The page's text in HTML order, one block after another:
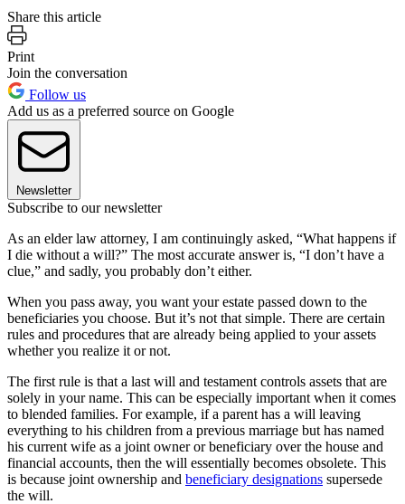
Share this article
Print
Join the conversation
Follow us
Add us as a preferred source on Google
Newsletter
Subscribe to our newsletter
As an elder law attorney, I am continuingly asked, “What happens if
I die without a will?” The most accurate answer is, “I don’t have a
clue,” and sadly, you probably don’t either.
When you pass away, you want your estate passed down to the
beneficiaries you choose. But it’s not that simple. There are certain
rules and procedures that are already being applied to your assets
whether you realize it or not.
The first rule is that a last will and testament controls assets that are
solely in your name. This can be especially important when it comes
to blended families. For example, if a parent has a will leaving
everything to his children from a previous marriage but has named
his current wife as a joint owner or beneficiary over the house and
financial accounts, then the will essentially becomes obsolete. This
is because joint ownership and beneficiary designations supersede
the will.